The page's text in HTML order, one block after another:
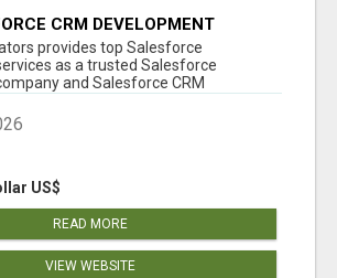
CRM DEVELOPMENT
IN INDIA
provides top Salesforce
as a trusted Salesforce
and Salesforce CRM
US$
READ MORE
VIEW WEBSITE